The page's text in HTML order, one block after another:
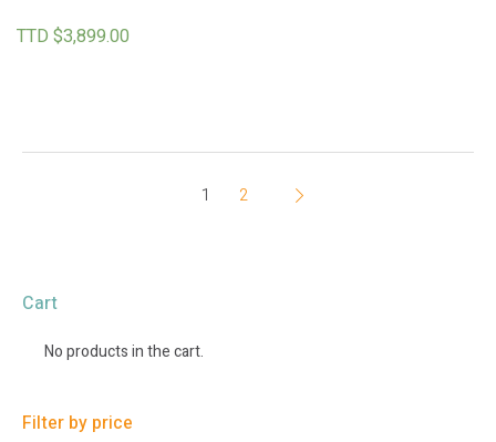
TTD $3,899.00
1 2
Cart
No products in the cart.
Filter by price